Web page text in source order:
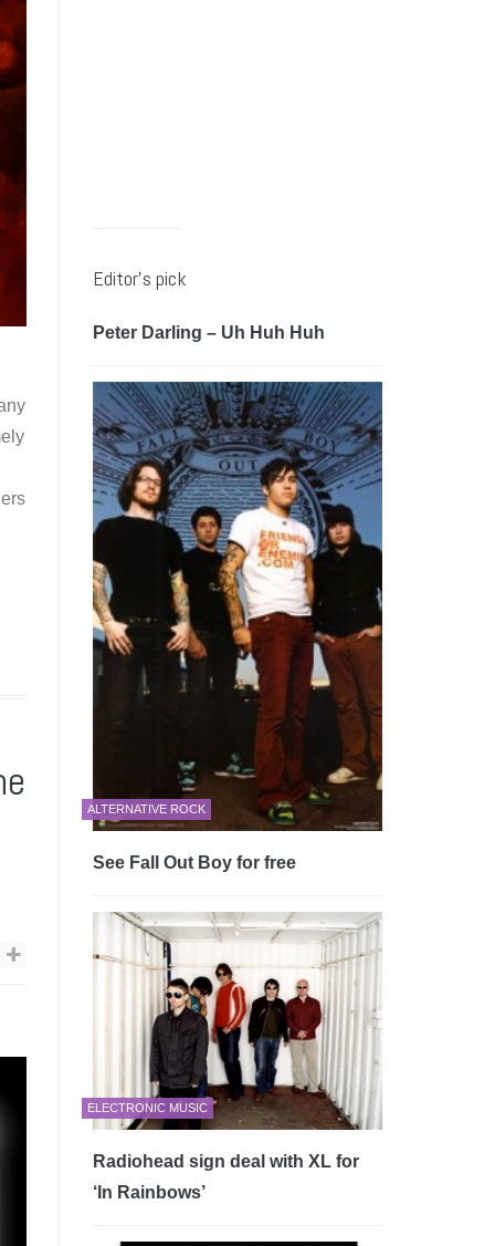
Editor’s pick
Peter Darling – Uh Huh Huh
ALTERNATIVE ROCK
See Fall Out Boy for free
ELECTRONIC MUSIC
Radiohead sign deal with XL for
‘In Rainbows’